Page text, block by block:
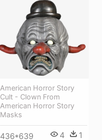
American Horror Story
Cult - Clown From
American Horror Story
Masks
436*639 4 1